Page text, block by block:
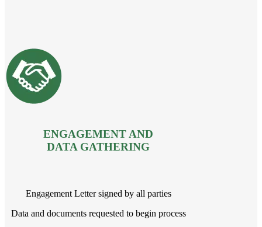
ENGAGEMENT AND
DATA GATHERING
Engagement Letter signed by all parties
Data and documents requested to begin process